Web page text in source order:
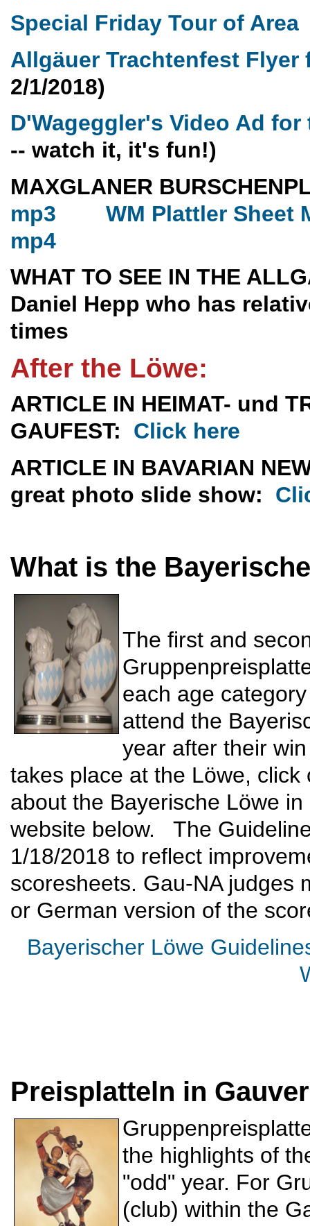
Special Friday Tour of Area
Allgäuer Trachtenfest Flyer
2/1/2018)
D'Wageggler's Video Ad
-- watch it, it's fun!)
MAXGLANER
mp3
WM Plattler Sheet
mp4
WHAT TO SEE IN THE
Daniel Hepp who has
times
After the Löwe:
ARTICLE IN HEIMAT- und
GAUFEST: Click here
ARTICLE IN BAVARIAN
great photo slide show:
What is the
The first and
each age
attend the
year after their
takes place at the Löwe,
about the Bayerische Löwe
website below. The
1/18/2018 to reflect
scoresheets. Gau-NA judges
or German version of the
Bayerischer Löwe
Preisplatteln in
the highlights of
"odd" year. For
(club) within the